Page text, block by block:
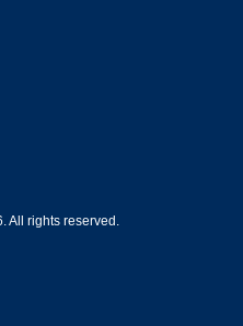
All rights reserved.